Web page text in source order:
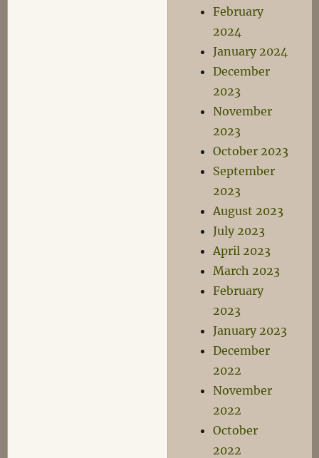
February
2024
January 2024
December
2023
November
2023
October 2023
September
2023
August 2023
July 2023
April 2023
March 2023
February
2023
January 2023
December
2022
November
2022
October
2022